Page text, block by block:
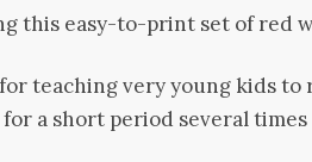
this easy-to-print set of red
teaching very young kids
a short period several